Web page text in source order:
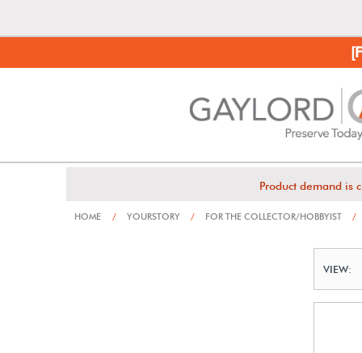
Product demand is
HOME / YOURSTORY / FOR THE COLLECTOR/HOBBYIST /
VIEW: